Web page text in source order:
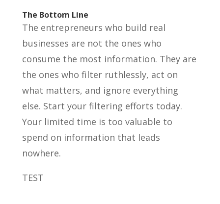
The Bottom Line
The entrepreneurs who build real
businesses are not the ones who
consume the most information. They are
the ones who filter ruthlessly, act on
what matters, and ignore everything
else. Start your filtering efforts today.
Your limited time is too valuable to
spend on information that leads
nowhere.
TEST